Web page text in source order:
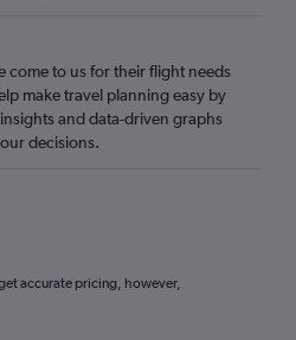
come to us for their flight needs
make travel planning easy by
and data-driven graphs
decisions.
accurate pricing, however,